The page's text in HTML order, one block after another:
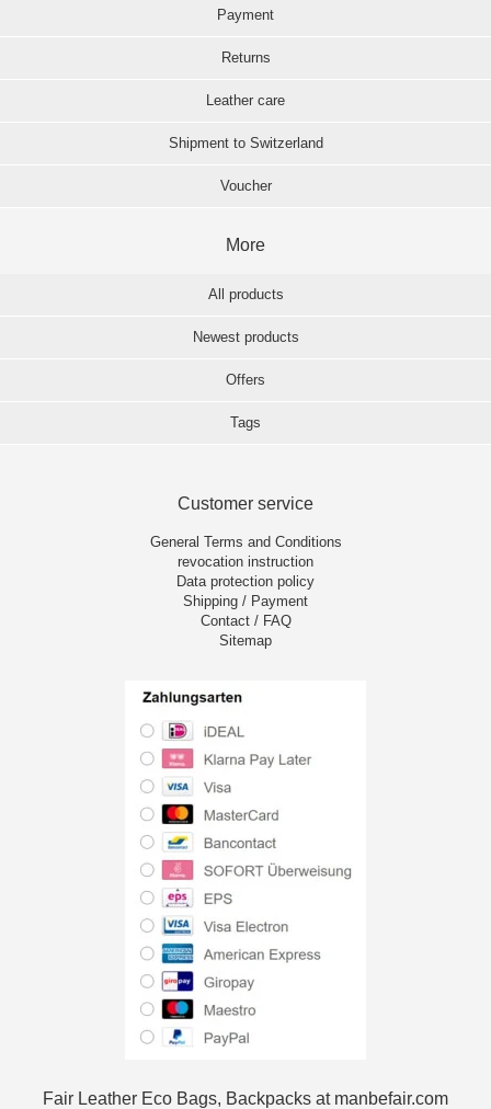
Payment
Returns
Leather care
Shipment to Switzerland
Voucher
More
All products
Newest products
Offers
Tags
Customer service
General Terms and Conditions
revocation instruction
Data protection policy
Shipping / Payment
Contact / FAQ
Sitemap
Fair Leather Eco Bags, Backpacks at manbefair.com